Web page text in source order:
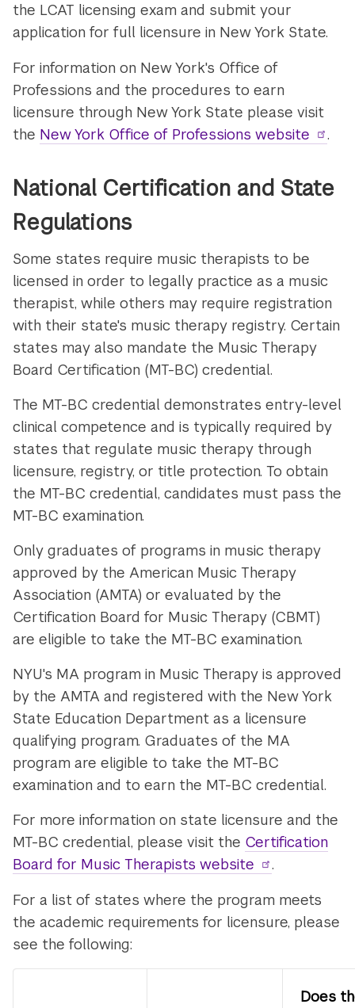
the LCAT licensing exam and submit your
application for full licensure in New York State.
For information on New York's Office of
Professions and the procedures to earn
licensure through New York State please visit
the New York Office of Professions website .
National Certification and State
Regulations
Some states require music therapists to be
licensed in order to legally practice as a music
therapist, while others may require registration
with their state's music therapy registry. Certain
states may also mandate the Music Therapy
Board Certification (MT-BC) credential.
The MT-BC credential demonstrates entry-level
clinical competence and is typically required by
states that regulate music therapy through
licensure, registry, or title protection. To obtain
the MT-BC credential, candidates must pass the
MT-BC examination.
Only graduates of programs in music therapy
approved by the American Music Therapy
Association (AMTA) or evaluated by the
Certification Board for Music Therapy (CBMT)
are eligible to take the MT-BC examination.
NYU's MA program in Music Therapy is approved
by the AMTA and registered with the New York
State Education Department as a licensure
qualifying program. Graduates of the MA
program are eligible to take the MT-BC
examination and to earn the MT-BC credential.
For more information on state licensure and the
MT-BC credential, please visit the Certification
Board for Music Therapists website
.
For a list of states where the program meets
the academic requirements for licensure, please
see the following:
Does